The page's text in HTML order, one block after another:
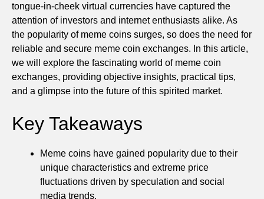
tongue-in-cheek virtual currencies have captured the
attention of investors and internet enthusiasts alike. As
the popularity of meme coins surges, so does the need for
reliable and secure meme coin exchanges. In this article,
we will explore the fascinating world of meme coin
exchanges, providing objective insights, practical tips,
and a glimpse into the future of this spirited market.
Key Takeaways
Meme coins have gained popularity due to their
unique characteristics and extreme price
fluctuations driven by speculation and social
media trends.